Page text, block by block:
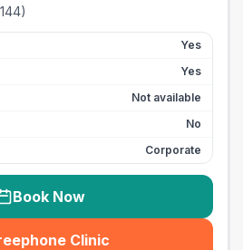
144)
Yes
Yes
Not available
No
Corporate
Book Now
Clinic